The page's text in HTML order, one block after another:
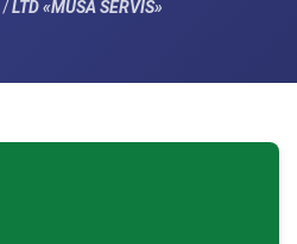
/LTD «MUSA SERVIS»